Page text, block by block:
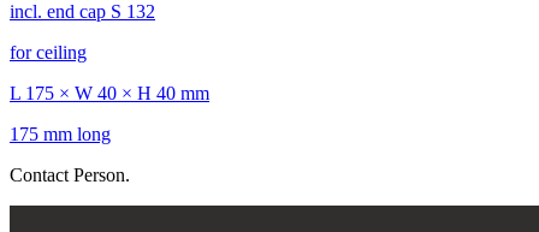
incl. end cap S 132
for ceiling
L 175 × W 40 × H 40 mm
175 mm long
Contact Person.